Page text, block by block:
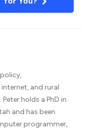
and rural
holds a PhD in
and has been
programmer,